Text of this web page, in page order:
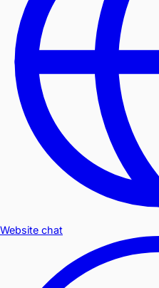
Website chat